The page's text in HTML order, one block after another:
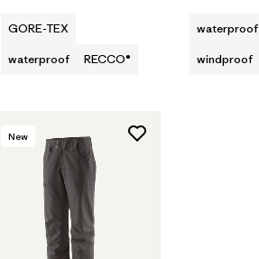
GORE-TEX
waterproof
RECCO®
waterproof
windproof
New